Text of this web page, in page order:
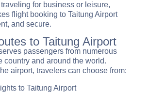
for business or leisure,
flight booking to Taitung Airport
and secure.
to Taitung Airport
passengers from numerous
country and around the world.
airport, travelers can choose from:
to Taitung Airport